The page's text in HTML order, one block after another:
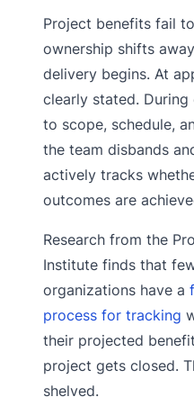
Project benefits fail
ownership shifts
delivery begins. At
clearly stated.
to scope, schedule,
the team disbands
actively tracks
outcomes are
Research from the
Institute finds that
organizations have a
process for tracking
their projected
project gets closed.
shelved.